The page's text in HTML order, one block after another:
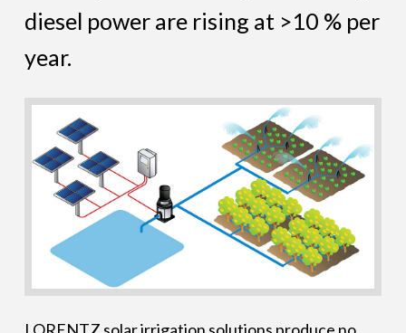
diesel power are rising at >10 % per
year.